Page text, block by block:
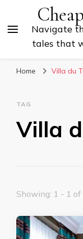
Navigate
tales that
Home Villa du
TAG
Villa
Showing: 1 - 1 of